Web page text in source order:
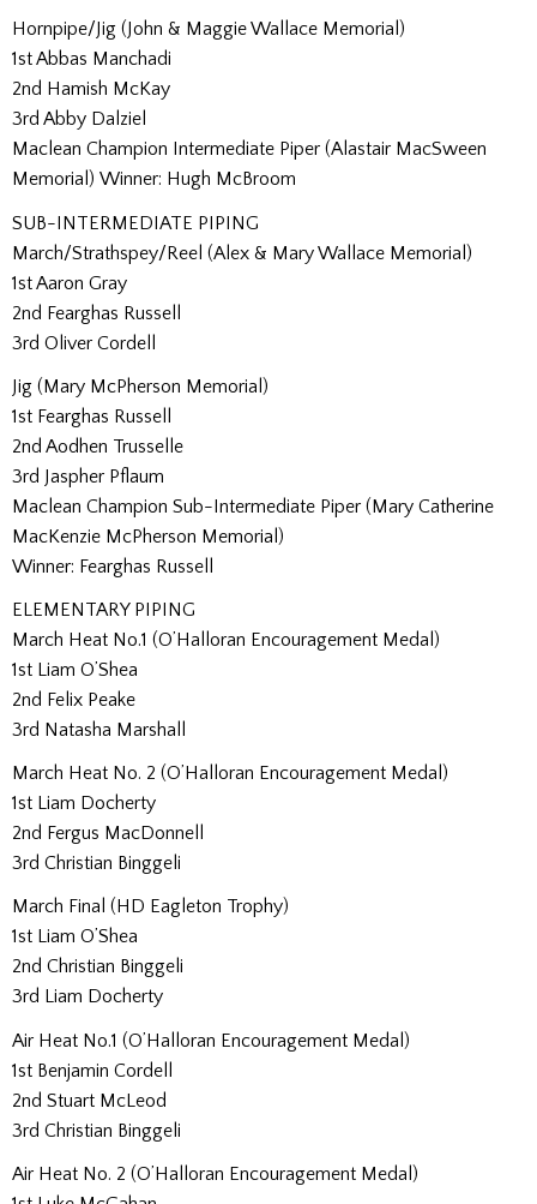
Hornpipe/Jig (John & Maggie Wallace Memorial)
1st Abbas Manchadi
2nd Hamish McKay
3rd Abby Dalziel
Maclean Champion Intermediate Piper (Alastair MacSween
Memorial) Winner: Hugh McBroom
SUB-INTERMEDIATE PIPING
March/Strathspey/Reel (Alex & Mary Wallace Memorial)
1st Aaron Gray
2nd Fearghas Russell
3rd Oliver Cordell
Jig (Mary McPherson Memorial)
1st Fearghas Russell
2nd Aodhen Trusselle
3rd Jaspher Pflaum
Maclean Champion Sub-Intermediate Piper (Mary Catherine
MacKenzie McPherson Memorial)
Winner: Fearghas Russell
ELEMENTARY PIPING
March Heat No.1 (O’Halloran Encouragement Medal)
1st Liam O’Shea
2nd Felix Peake
3rd Natasha Marshall
March Heat No. 2 (O’Halloran Encouragement Medal)
1st Liam Docherty
2nd Fergus MacDonnell
3rd Christian Binggeli
March Final (HD Eagleton Trophy)
1st Liam O’Shea
2nd Christian Binggeli
3rd Liam Docherty
Air Heat No.1 (O’Halloran Encouragement Medal)
1st Benjamin Cordell
2nd Stuart McLeod
3rd Christian Binggeli
Air Heat No. 2 (O’Halloran Encouragement Medal)